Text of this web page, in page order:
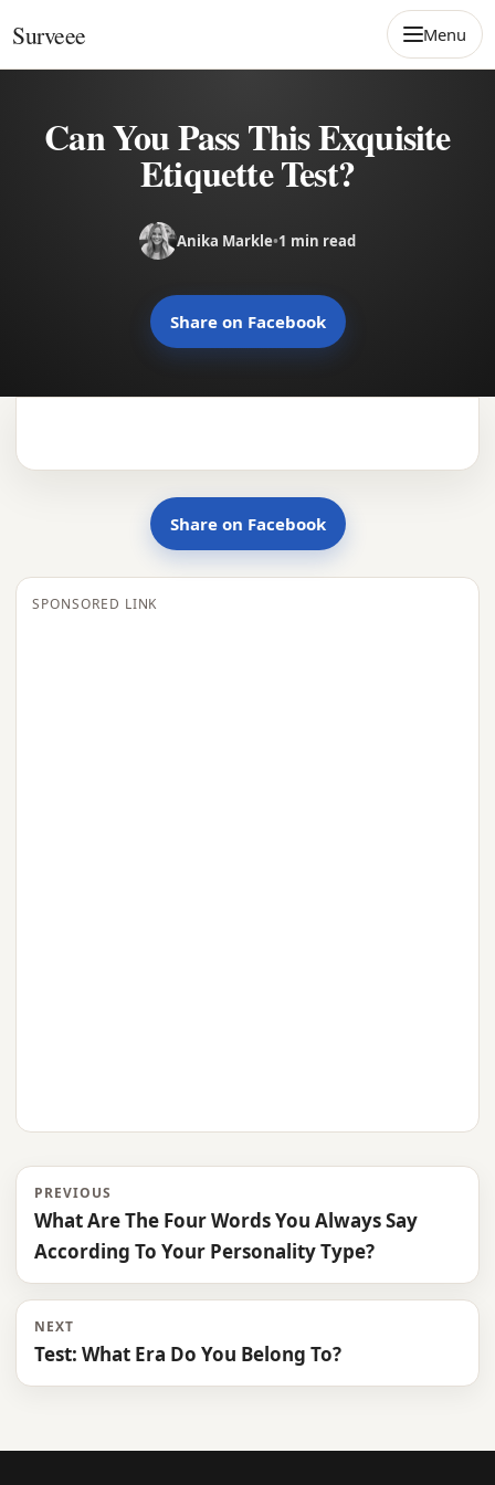
Surveee Menu
Can You Pass This Exquisite
Etiquette Test?
Anika Markle•1 min read
Share on Facebook
Share on Facebook
SPONSORED LINK
PREVIOUS
What Are The Four Words You Always Say
According To Your Personality Type?
NEXT
Test: What Era Do You Belong To?